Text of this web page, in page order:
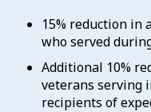
15% reduction in
who served
Additional 10%
veterans serving
recipients of